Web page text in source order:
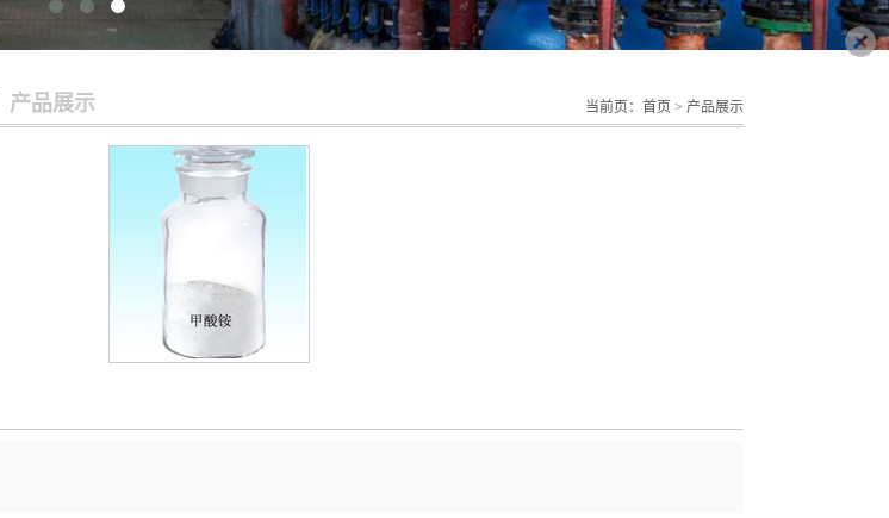
产品展示 当前页： 首页 > 产品展示